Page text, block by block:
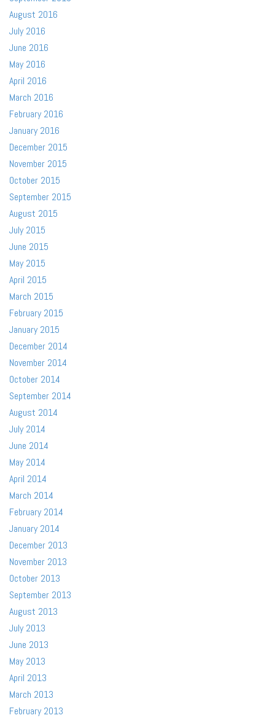
August 2016
July 2016
June 2016
May 2016
April 2016
March 2016
February 2016
January 2016
December 2015
November 2015
October 2015
September 2015
August 2015
July 2015
June 2015
May 2015
April 2015
March 2015
February 2015
January 2015
December 2014
November 2014
October 2014
September 2014
August 2014
July 2014
June 2014
May 2014
April 2014
March 2014
February 2014
January 2014
December 2013
November 2013
October 2013
September 2013
August 2013
July 2013
June 2013
May 2013
April 2013
March 2013
February 2013